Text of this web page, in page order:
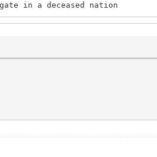
in a deceased nation